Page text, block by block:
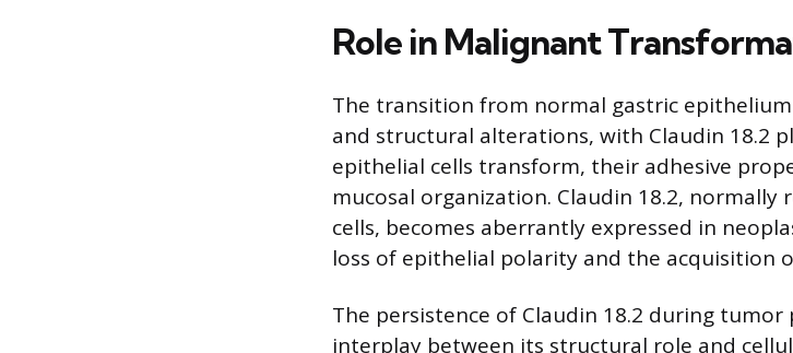
Role in Malignant
The transition from normal gastric
and structural alterations, with Claudin 18.2
epithelial cells transform, their adhesive
mucosal organization. Claudin 18.2,
cells, becomes aberrantly expressed in
loss of epithelial polarity and the acquisition
The persistence of Claudin 18.2 during
interplay between its structural role and